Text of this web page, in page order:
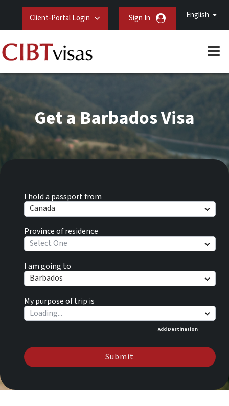
English
Client-Portal Login Sign In
I hold a passport from
Canada
Province of residence
Select One
I am going to
Barbados
My purpose of trip is
Add Destination
Submit
Get a Barbados Visa